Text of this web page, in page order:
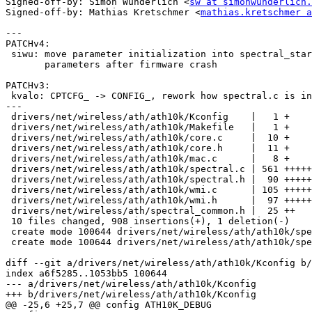
Signed-off-by: Mathias Kretschmer <mathias.kretschmer